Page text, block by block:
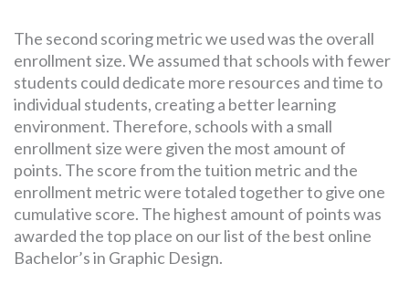
The second scoring metric we used was the overall
enrollment size. We assumed that schools with fewer
students could dedicate more resources and time to
individual students, creating a better learning
environment. Therefore, schools with a small
enrollment size were given the most amount of
points. The score from the tuition metric and the
enrollment metric were totaled together to give one
cumulative score. The highest amount of points was
awarded the top place on our list of the best online
Bachelor’s in Graphic Design.